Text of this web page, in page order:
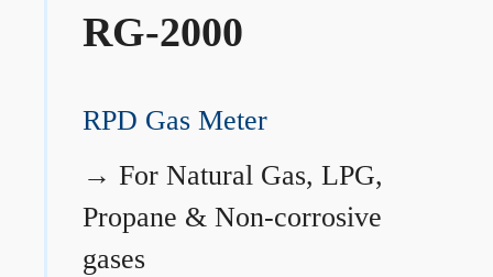
RG-2000
RPD Gas Meter
→ For Natural Gas, LPG,
Propane & Non-corrosive
gases